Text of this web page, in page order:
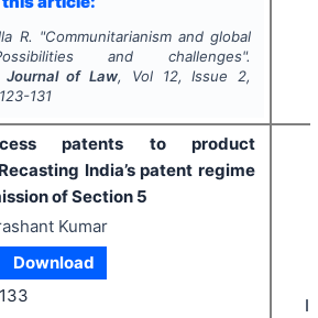
R. "Communitarianism and global
and challenges".
Journal of Law, Vol 12, Issue 2,
123-131
patents to product
India’s patent regime
of Section 5
Kumar
Download